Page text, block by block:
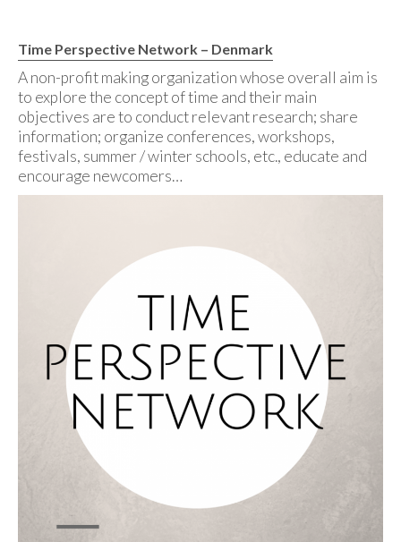
Time Perspective Network – Denmark
A non-profit making organization whose overall aim is
to explore the concept of time and their main
objectives are to conduct relevant research; share
information; organize conferences, workshops,
festivals, summer / winter schools, etc., educate and
encourage newcomers…